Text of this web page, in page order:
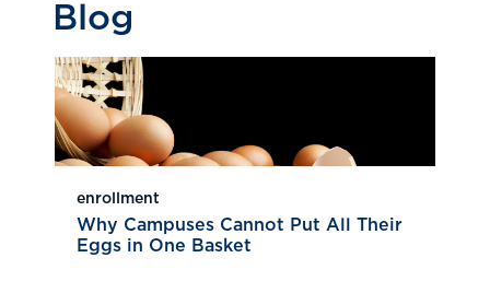
Blog
enrollment
Why Campuses Cannot Put All Their
Eggs in One Basket